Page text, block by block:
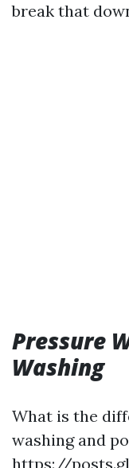
break that
Pressure
Washing
What is the
washing and
https://